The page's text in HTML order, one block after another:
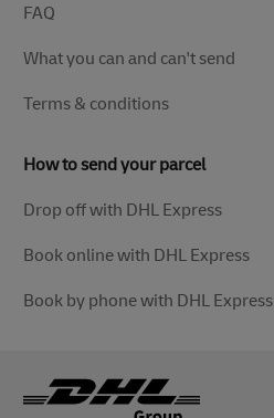
FAQ
What you can and can't send
Terms & conditions
How to send your parcel
Drop off with DHL Express
Book online with DHL Express
Book by phone with DHL Express